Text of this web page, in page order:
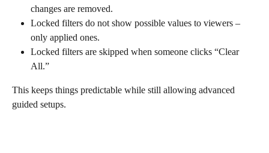
changes are removed.
Locked filters do not show possible values to viewers –
only applied ones.
Locked filters are skipped when someone clicks “Clear
All.”
This keeps things predictable while still allowing advanced
guided setups.